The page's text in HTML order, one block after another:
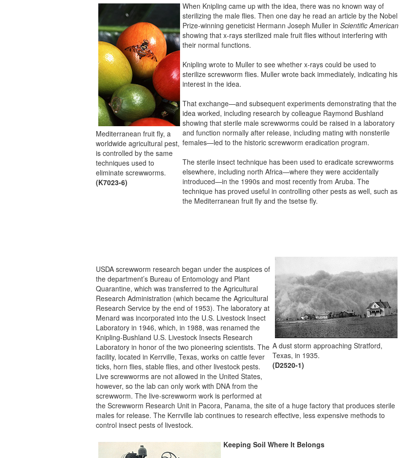
Mediterranean fruit fly, a
worldwide agricultural pest,
is controlled by the same
techniques used to
eliminate screwworms.
(K7023-6)
When Knipling came up with the idea, there was no known way of
sterilizing the male flies. Then one day he read an article by the Nobel
Prize-winning geneticist Hermann Joseph Muller in Scientific American
showing that x-rays sterilized male fruit flies without interfering with
their normal functions.
Knipling wrote to Muller to see whether x-rays could be used to
sterilize screwworm flies. Muller wrote back immediately, indicating his
interest in the idea.
That exchange—and subsequent experiments demonstrating that the
idea worked, including research by colleague Raymond Bushland
showing that sterile male screwworms could be raised in a laboratory
and function normally after release, including mating with nonsterile
females—led to the historic screwworm eradication program.
The sterile insect technique has been used to eradicate screwworms
elsewhere, including north Africa—where they were accidentally
introduced—in the 1990s and most recently from Aruba. The
technique has proved useful in controlling other pests as well, such as
the Mediterranean fruit fly and the tsetse fly.
A dust storm approaching Stratford,
Texas, in 1935.
(D2520-1)
USDA screwworm research began under the auspices of
the department’s Bureau of Entomology and Plant
Quarantine, which was transferred to the Agricultural
Research Administration (which became the Agricultural
Research Service by the end of 1953). The laboratory at
Menard was incorporated into the U.S. Livestock Insect
Laboratory in 1946, which, in 1988, was renamed the
Knipling-Bushland U.S. Livestock Insects Research
Laboratory in honor of the two pioneering scientists. The
facility, located in Kerrville, Texas, works on cattle fever
ticks, horn flies, stable flies, and other livestock pests.
Live screwworms are not allowed in the United States,
however, so the lab can only work with DNA from the
screwworm. The live-screwworm work is performed at
the Screwworm Research Unit in Pacora, Panama, the site of a huge factory that produces sterile
males for release. The Kerrville lab continues to research effective, less expensive methods to
control insect pests of livestock.
Keeping Soil Where It Belongs